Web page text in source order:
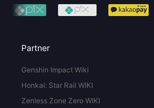
Partner
Genshin Impact Wiki
Honkai: Star Rail WIKI
Zenless Zone Zero WIKI